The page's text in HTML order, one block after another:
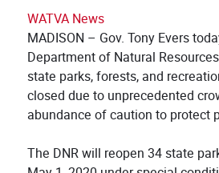
WATVA News
MADISON – Gov. Tony Evers
Department of Natural
state parks, forests, and
closed due to unprecedented
abundance of caution to protect
The DNR will reopen 34 state